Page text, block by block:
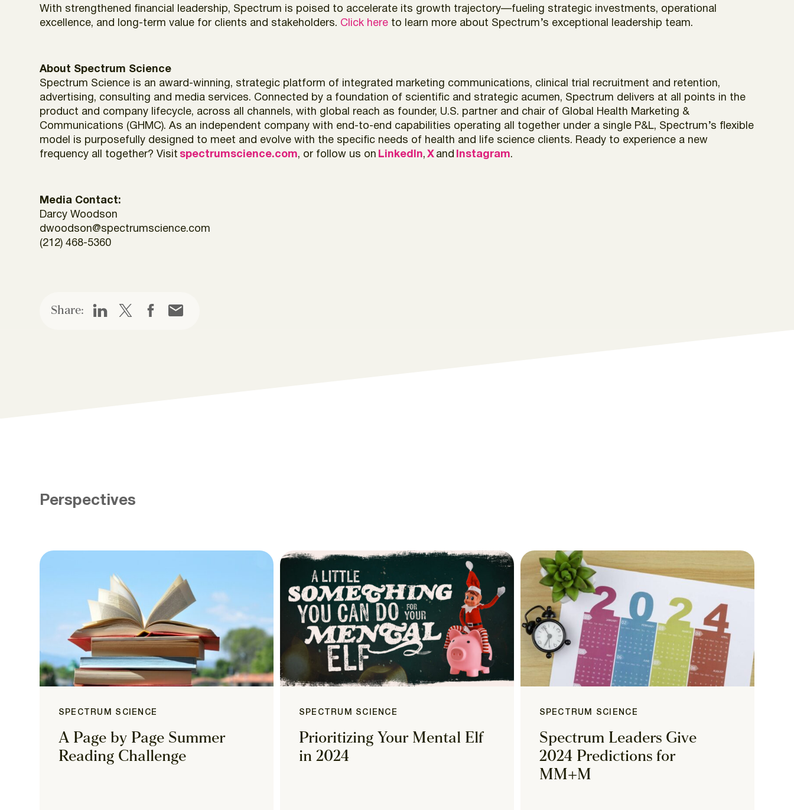
With strengthened financial leadership, Spectrum is poised to accelerate its growth trajectory—fueling strategic investments, operational
excellence, and long-term value for clients and stakeholders. Click here to learn more about Spectrum’s exceptional leadership team.
About Spectrum Science
Spectrum Science is an award-winning, strategic platform of integrated marketing communications, clinical trial recruitment and retention,
advertising, consulting and media services. Connected by a foundation of scientific and strategic acumen, Spectrum delivers at all points in the
product and company lifecycle, across all channels, with global reach as founder, U.S. partner and chair of Global Health Marketing &
Communications (GHMC). As an independent company with end-to-end capabilities operating all together under a single P&L, Spectrum’s flexible
model is purposefully designed to meet and evolve with the specific needs of health and life science clients. Ready to experience a new
frequency all together? Visit spectrumscience.com, or follow us on LinkedIn,X and Instagram.
Media Contact:
Darcy Woodson
dwoodson@spectrumscience.com
(212) 468-5360
Share:
Perspectives
SPECTRUM SCIENCE
A Page by Page Summer
Reading Challenge
SPECTRUM SCIENCE
Prioritizing Your Mental Elf
in 2024
SPECTRUM SCIENCE
Spectrum Leaders Give
2024 Predictions for
MM+M